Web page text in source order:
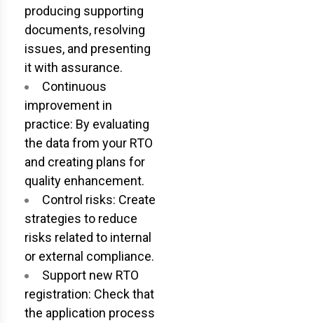
producing supporting
documents, resolving
issues, and presenting
it with assurance.
Continuous
improvement in
practice: By evaluating
the data from your RTO
and creating plans for
quality enhancement.
Control risks: Create
strategies to reduce
risks related to internal
or external compliance.
Support new RTO
registration: Check that
the application process